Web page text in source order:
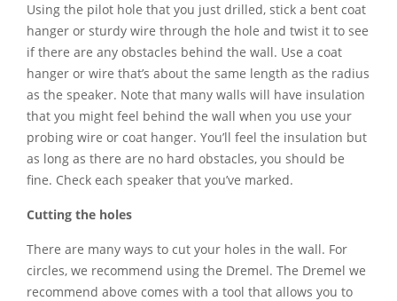
Using the pilot hole that you just drilled, stick a bent coat
hanger or sturdy wire through the hole and twist it to see
if there are any obstacles behind the wall. Use a coat
hanger or wire that’s about the same length as the radius
as the speaker. Note that many walls will have insulation
that you might feel behind the wall when you use your
probing wire or coat hanger. You’ll feel the insulation but
as long as there are no hard obstacles, you should be
fine. Check each speaker that you’ve marked.
Cutting the holes
There are many ways to cut your holes in the wall. For
circles, we recommend using the Dremel. The Dremel we
recommend above comes with a tool that allows you to